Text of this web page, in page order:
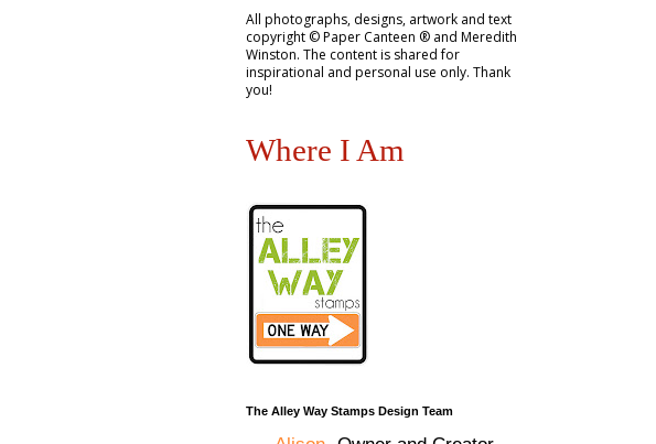
All photographs, designs, artwork and text
copyright © Paper Canteen ® and Meredith
Winston. The content is shared for
inspirational and personal use only. Thank
you!
Where I Am
The Alley Way Stamps Design Team